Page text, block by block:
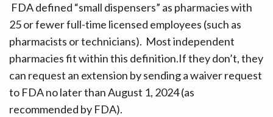
FDA defined “small dispensers” as pharmacies with
25 or fewer full-time licensed employees (such as
pharmacists or technicians). Most independent
pharmacies fit within this definition.If they don’t, they
can request an extension by sending a waiver request
to FDA no later than August 1, 2024 (as
recommended by FDA).